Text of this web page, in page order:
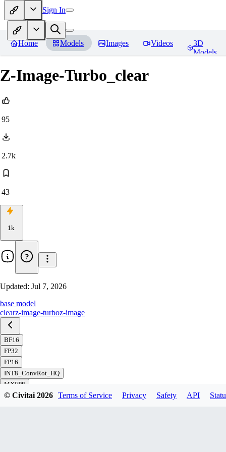
Sign In
Home Models Images Videos
3D
Models
Z-Image-Turbo_clear
95
2.7k
43
1k
Updated: Jul 7, 2026
base model
clearz-image-turboz-image
BF16
FP32
FP16
INT8_ConvRot_HQ
MXFP8
FP8_svd_scaled
© Civitai 2026 Terms of Service Privacy Safety API